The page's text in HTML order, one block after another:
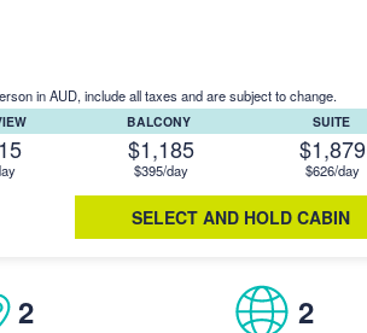
in AUD, include all taxes and are subject to change.
BALCONY
$1,185
$395/day
SUITE
$1,879
$626/day
SELECT AND HOLD CABIN
2 2